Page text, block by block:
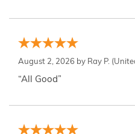
August 2, 2026 by Ray P.
“All Good”